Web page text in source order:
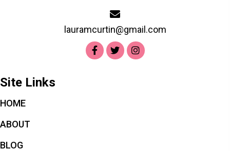
lauramcurtin@gmail.com
Site Links
HOME
ABOUT
BLOG